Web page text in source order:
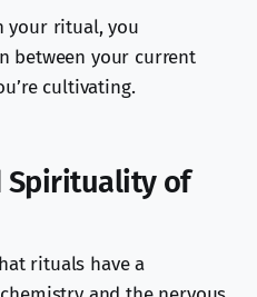
your ritual, you
between your current
cultivating.
Spirituality of
rituals have a